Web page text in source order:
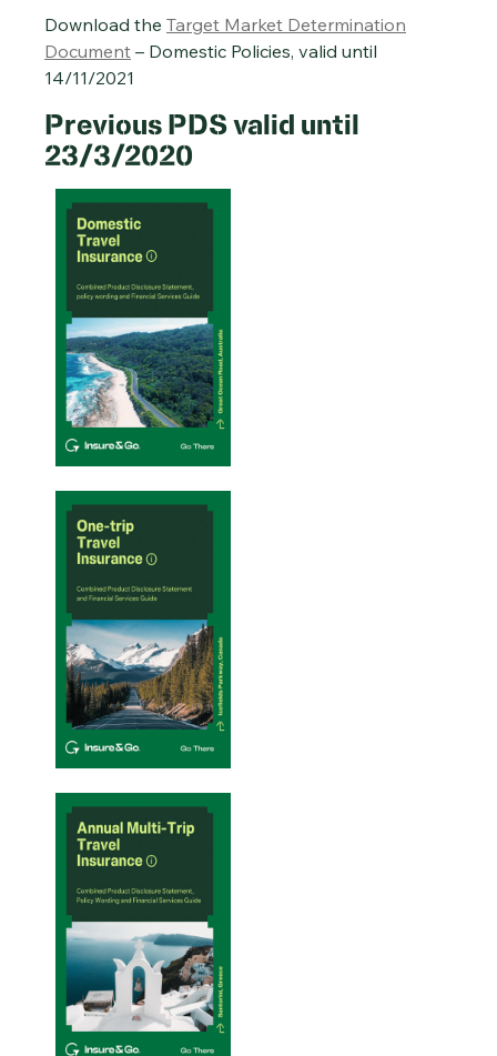
Download the Target Market Determination
Document – Domestic Policies, valid until
14/11/2021
Previous PDS valid until
23/3/2020